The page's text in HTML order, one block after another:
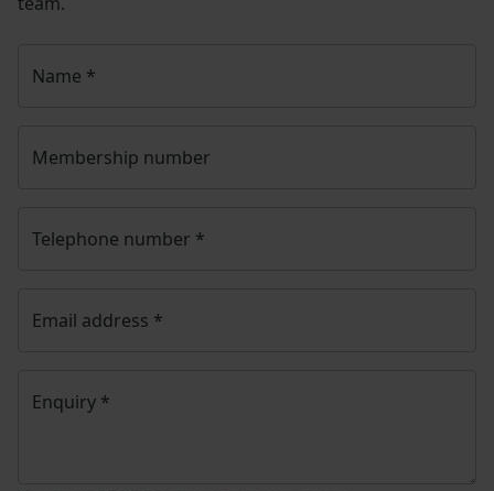
Name *
Membership number
Telephone number *
Email address *
Enquiry *